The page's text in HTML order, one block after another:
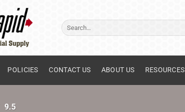
Search
for:
POLICIES CONTACT US ABOUT US RESOURCES
9.5